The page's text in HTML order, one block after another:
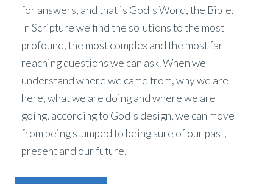
for answers, and that is God's Word, the Bible.
In Scripture we find the solutions to the most
profound, the most complex and the most far-
reaching questions we can ask. When we
understand where we came from, why we are
here, what we are doing and where we are
going, according to God's design, we can move
from being stumped to being sure of our past,
present and our future.